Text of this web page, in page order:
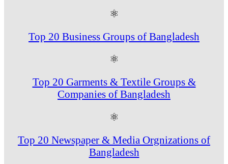
⚛
Top 20 Business Groups of Bangladesh
⚛
Top 20 Garments & Textile Groups &
Companies of Bangladesh
⚛
Top 20 Newspaper & Media Orgnizations of
Bangladesh